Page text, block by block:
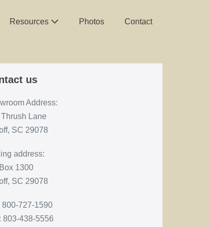
Resources Photos Contact
us
Address:
Lane
SC 29078
address:
1300
SC 29078
800-727-1590
803-438-5556